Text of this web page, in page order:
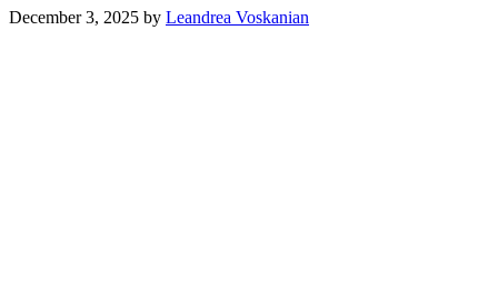
December 3, 2025 by Leandrea Voskanian